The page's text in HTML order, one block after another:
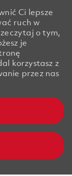
Ci lepsze
ruch w
o tym,
je
korzystasz z
przez nas